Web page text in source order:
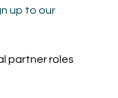
up to our
partner roles